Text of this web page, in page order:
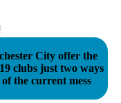
City offer the
clubs just two ways
the current mess